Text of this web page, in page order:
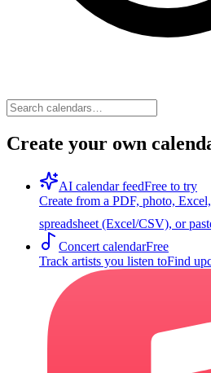
Create your own
AI calendar feedFree to try
Create from a PDF, photo,
spreadsheet (Excel/CSV), or
Concert calendarFree
Track artists you listen toFind